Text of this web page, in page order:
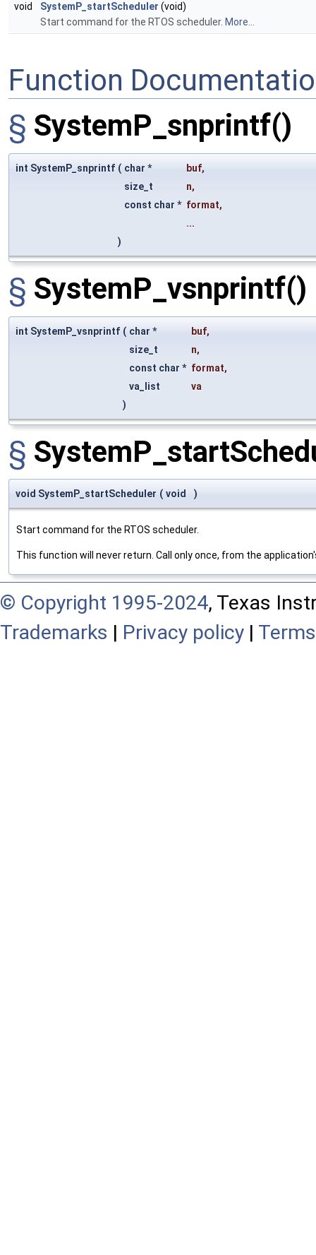
void
SystemP_startScheduler (void)
Start command for the RTOS scheduler. More...
Function
§ SystemP_snprintf()
int SystemP_snprintf ( char * buf,
size_t
n,
const char * format,
...
)
§ SystemP_vsnprintf()
int SystemP_vsnprintf ( char * buf,
size_t
n,
const char * format,
va_list
va
)
§
void SystemP_startScheduler ( void )
Start command for the RTOS scheduler.
This function will never return. Call only once, from the
© Copyright 1995-2024, Texas
Trademarks | Privacy policy |